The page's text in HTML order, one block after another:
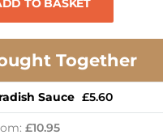
TO BASKET
Together
Sauce £5.60
£10.95